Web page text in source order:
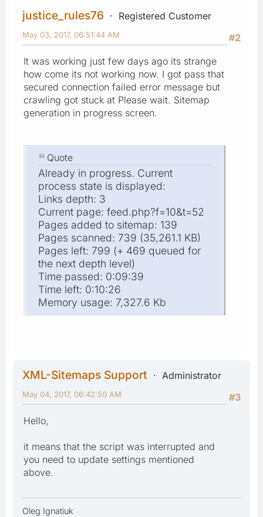
justice_rules76
Registered Customer
#2
May 03, 2017, 06:51:44 AM
It was working just few days ago its strange
how come its not working now. I got pass that
secured connection failed error message but
crawling got stuck at Please wait. Sitemap
generation in progress screen.
Quote
Already in progress. Current
process state is displayed:
Links depth: 3
Current page: feed.php?f=10&t=52
Pages added to sitemap: 139
Pages scanned: 739 (35,261.1 KB)
Pages left: 799 (+ 469 queued for
the next depth level)
Time passed: 0:09:39
Time left: 0:10:26
Memory usage: 7,327.6 Kb
XML-Sitemaps Support
Administrator
#3
May 04, 2017, 06:42:50 AM
Hello,
it means that the script was interrupted and
you need to update settings mentioned
above.
Oleg Ignatiuk